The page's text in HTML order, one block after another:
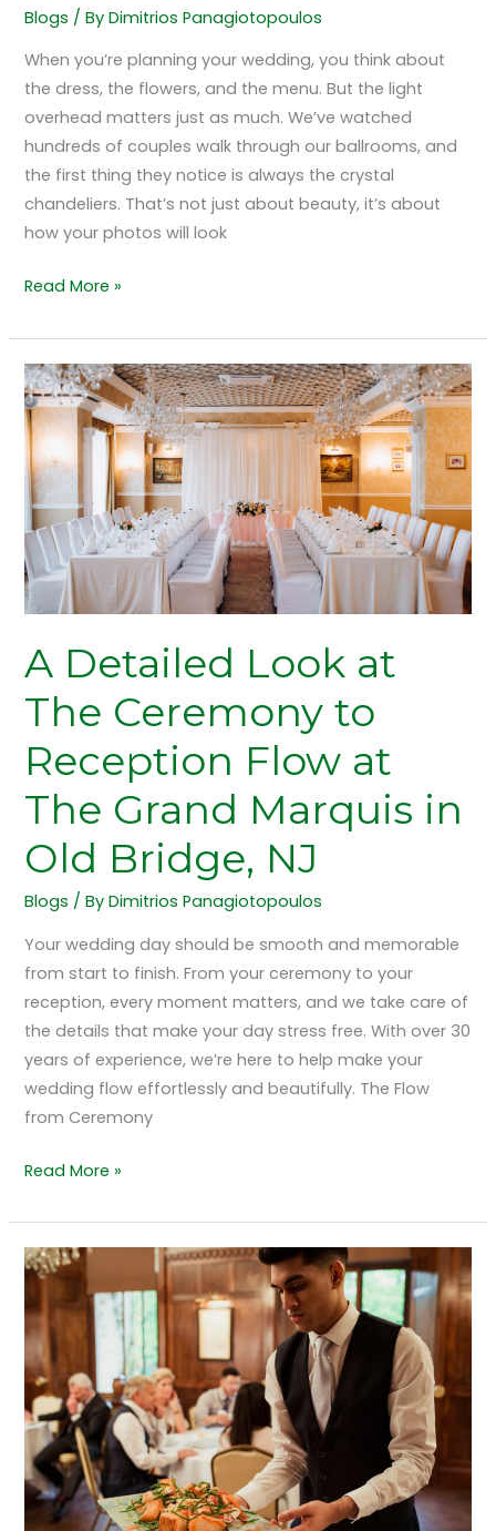
Blogs / ByDimitrios Panagiotopoulos
When you’re planning your wedding, you think about
the dress, the flowers, and the menu. But the light
overhead matters just as much. We’ve watched
hundreds of couples walk through our ballrooms, and
the first thing they notice is always the crystal
chandeliers. That’s not just about beauty, it’s about
how your photos will look
Read More »
A Detailed Look at
The Ceremony to
Reception Flow at
The Grand Marquis in
Old Bridge, NJ
Blogs / ByDimitrios Panagiotopoulos
Your wedding day should be smooth and memorable
from start to finish. From your ceremony to your
reception, every moment matters, and we take care of
the details that make your day stress free. With over 30
years of experience, we’re here to help make your
wedding flow effortlessly and beautifully. The Flow
from Ceremony
A
Detailed
Look
at
The
Ceremony
to
Reception
Flow
The
Grand
Marquis
in
Old
Bridge,
Read More »
Why
Grand
Marquis
in
Old
Bridge,
NJ
Is